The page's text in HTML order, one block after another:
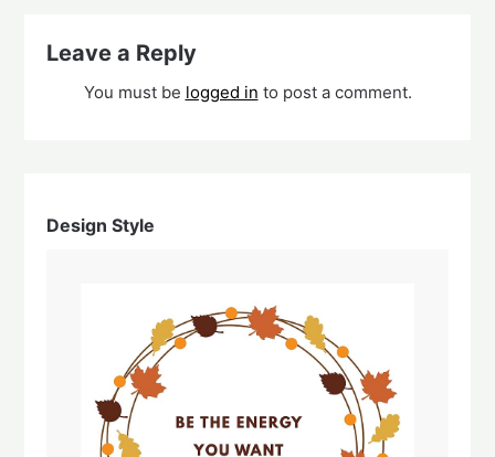
Leave a Reply
You must be logged in to post a comment.
Design Style